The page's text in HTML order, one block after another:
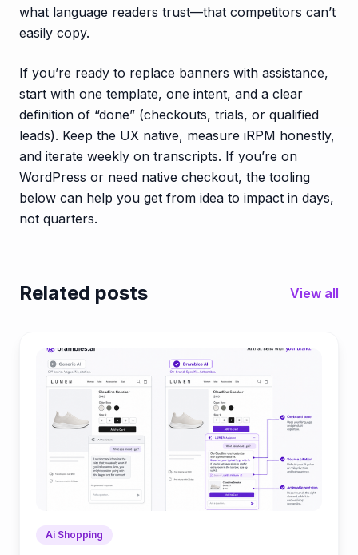
what language readers trust—that competitors can’t
easily copy.
If you’re ready to replace banners with assistance,
start with one template, one intent, and a clear
definition of “done” (checkouts, trials, or qualified
leads). Keep the UX native, measure iRPM honestly,
and iterate weekly on transcripts. If you’re on
WordPress or need native checkout, the tooling
below can help you get from idea to impact in days,
not quarters.
Related posts View all
Ai Shopping